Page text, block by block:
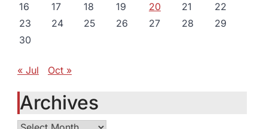
16
17 18 19 20 21
22
23
24 25 26 27 28
29
30
« Jul Oct »
Archives
Archives